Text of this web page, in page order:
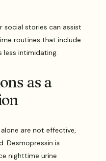
social stories can assist
routines that include
less intimidating.
as a
are not effective,
Desmopressin is
nighttime urine